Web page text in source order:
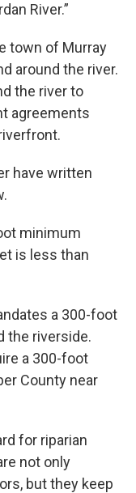
River.”
town of Murray
around the river.
the river to
agreements
have written
minimum
is less than
a 300-foot
the riverside.
a 300-foot
County near
for riparian
not only
but they keep